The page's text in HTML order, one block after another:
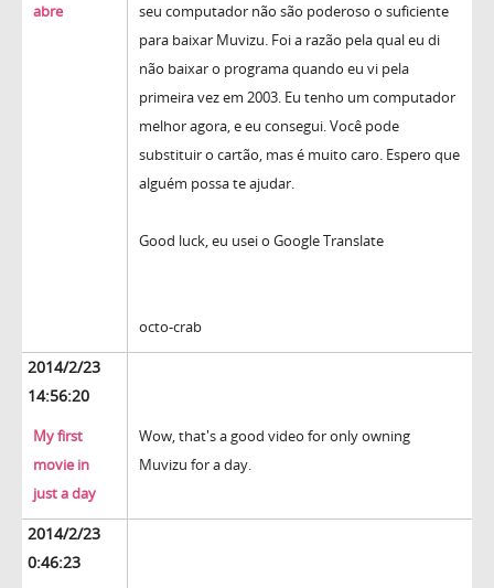
abre
seu computador não são poderoso o suficiente
para baixar Muvizu. Foi a razão pela qual eu di
não baixar o programa quando eu vi pela
primeira vez em 2003. Eu tenho um computador
melhor agora, e eu consegui. Você pode
substituir o cartão, mas é muito caro. Espero que
alguém possa te ajudar.
Good luck, eu usei o Google Translate
octo-crab
2014/2/23
14:56:20
My first
movie in
just a day
Wow, that's a good video for only owning
Muvizu for a day.
2014/2/23
0:46:23